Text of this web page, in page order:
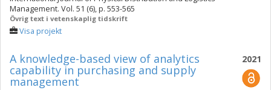
Management. Vol. 51 (6), p. 553-565
Övrig text i vetenskaplig tidskrift
Visa projekt
2021
A knowledge-based view of analytics
capability in purchasing and supply
management